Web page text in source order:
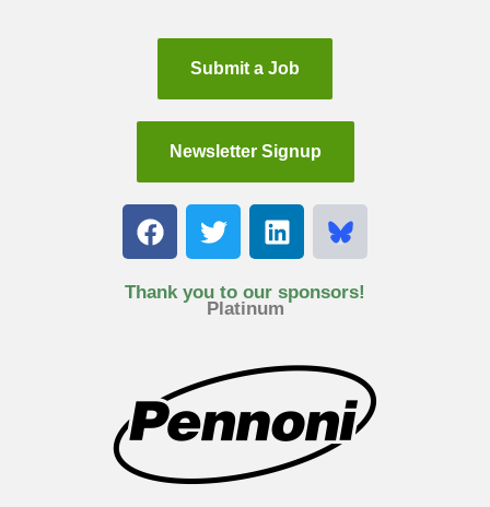
Submit a Job
Newsletter Signup
F
a
c
e
k
T
w
i
t
t
r
L
i
n
k
e
i
n
Thank you to our sponsors!
Platinum